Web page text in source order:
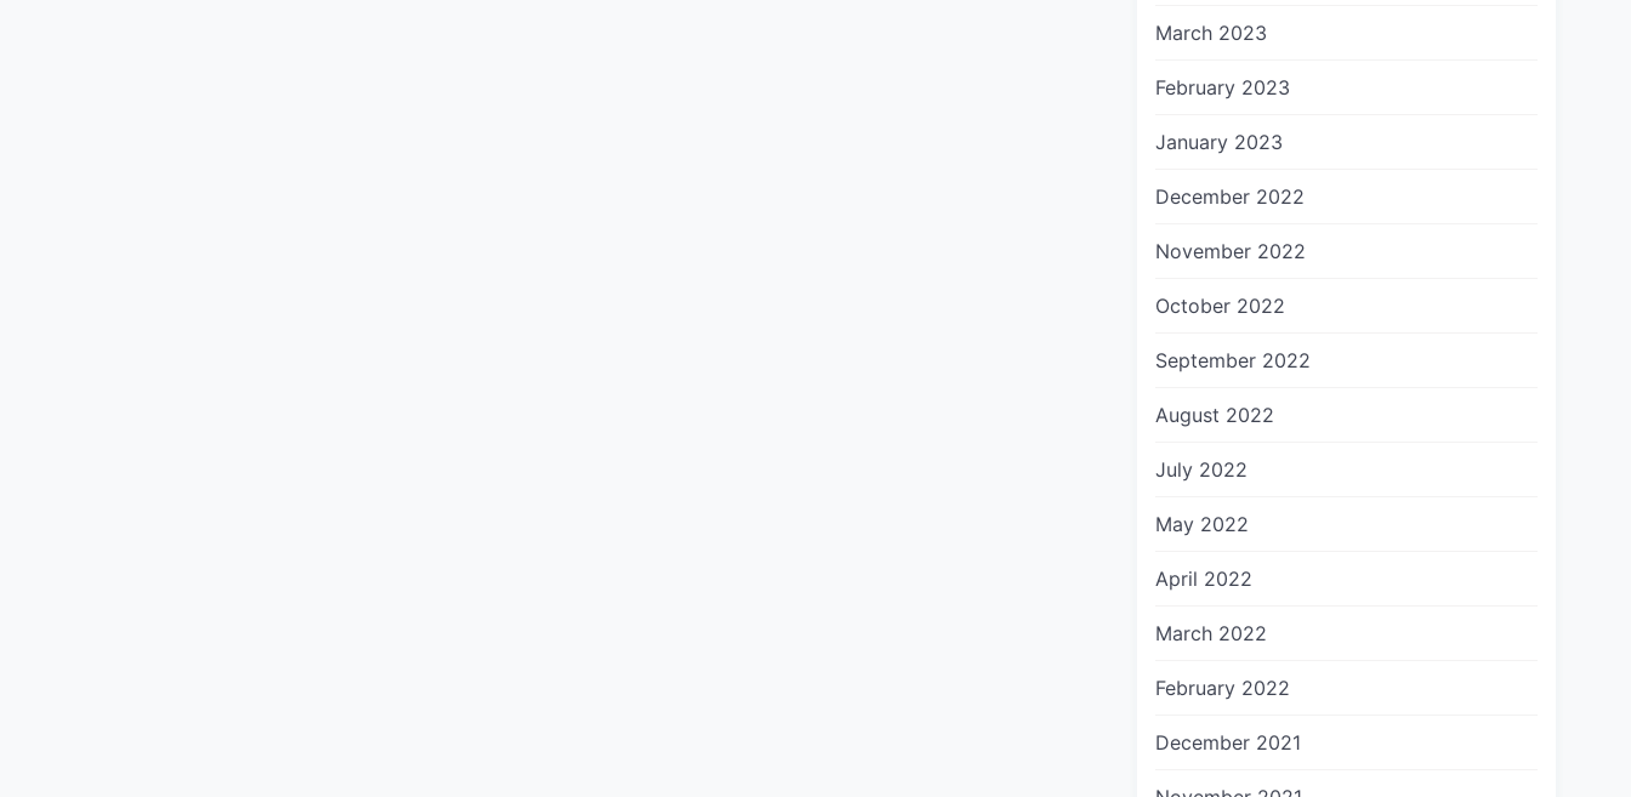
March 2023
February 2023
January 2023
December 2022
November 2022
October 2022
September 2022
August 2022
July 2022
May 2022
April 2022
March 2022
February 2022
December 2021